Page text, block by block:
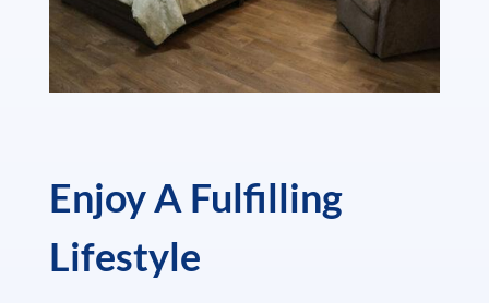
Enjoy A Fulfilling
Lifestyle